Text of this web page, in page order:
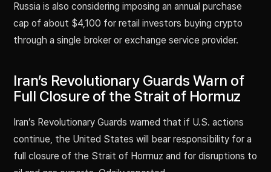
Russia is also considering imposing an annual purchase
cap of about $4,100 for retail investors buying crypto
through a single broker or exchange service provider.
Iran’s Revolutionary Guards Warn of
Full Closure of the Strait of Hormuz
Iran’s Revolutionary Guards warned that if U.S. actions
continue, the United States will bear responsibility for a
full closure of the Strait of Hormuz and for disruptions to